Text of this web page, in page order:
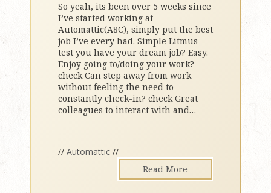
So yeah, its been over 5 weeks since
I’ve started working at
Automattic(A8C), simply put the best
job I’ve every had. Simple Litmus
test you have your dream job? Easy.
Enjoy going to/doing your work?
check Can step away from work
without feeling the need to
constantly check-in? check Great
colleagues to interact with and…
// Automattic //
Read More